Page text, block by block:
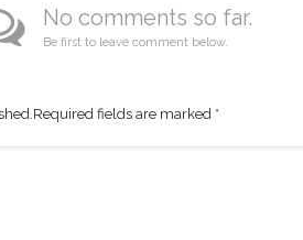
No comments so far.
Be first to leave comment below.
Required fields are marked *